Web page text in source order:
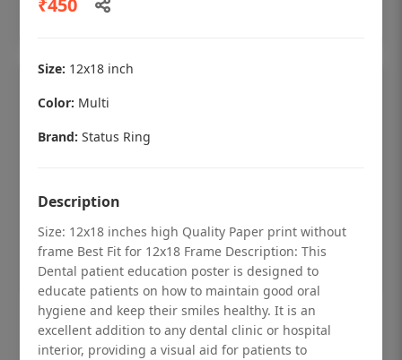
Dental checkup retro Dental poster for
dentist clinic without frame
₹450
Size: 12x18 inch
Color: Multi
Brand: Status Ring
Description
Size: 12x18 inches high Quality Paper print without
frame Best Fit for 12x18 Frame Description: This
Dental patient education poster is designed to
educate patients on how to maintain good oral
hygiene and keep their smiles healthy. It is an
excellent addition to any dental clinic or hospital
interior, providing a visual aid for patients to